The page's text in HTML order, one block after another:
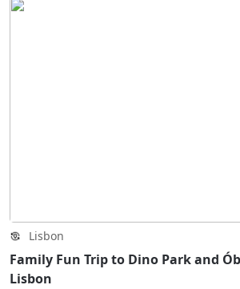
Lisbon
Family Fun Trip to Dino Park and
Lisbon